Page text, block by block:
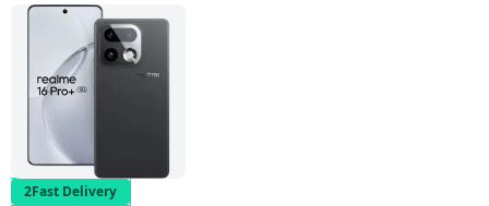
2Fast Delivery